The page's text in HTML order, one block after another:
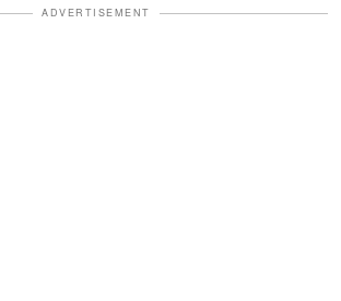
ADVERTISEMENT